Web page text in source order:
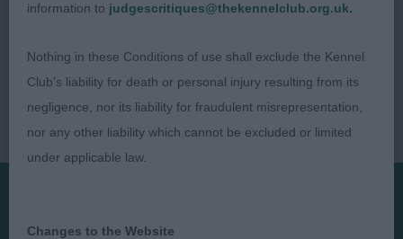
Presented by:
information to judgescritiques@thekennelclub.org.uk.
Nothing in these Conditions of use shall exclude the Kennel
Club's liability for death or personal injury resulting from its
negligence, nor its liability for fraudulent misrepresentation,
nor any other liability which cannot be excluded or limited
under applicable law.
Changes to the Website